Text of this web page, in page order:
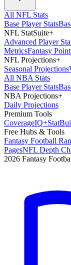
All NFL Stats
Base Player Stats
NFL StatSuite+
Advanced Player
MetricsFantasy
NFL Projections+
Seasonal Projections
All NBA Stats
Base Player Stats
NBA Projections+
Daily Projections
Premium Tools
CoverageIQ+Stat
Free Hubs & Tools
Fantasy Football
PagesNFL Depth
2026 Fantasy